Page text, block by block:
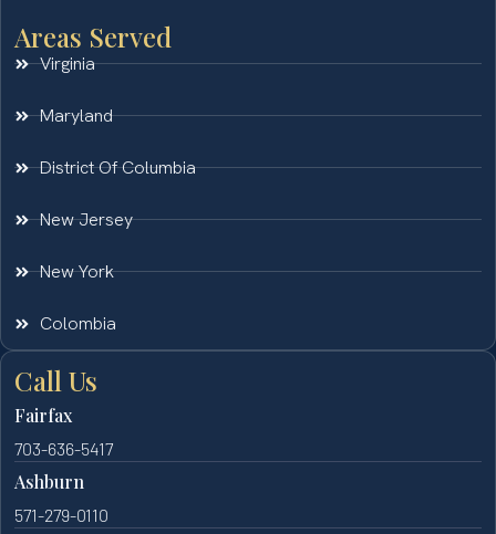
Areas Served
Virginia
Maryland
District Of Columbia
New Jersey
New York
Colombia
Call Us
Fairfax
703-636-5417
Ashburn
571-279-0110